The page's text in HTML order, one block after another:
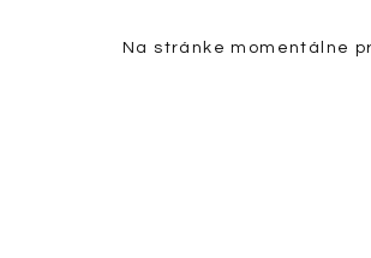
Na stránke momentálne